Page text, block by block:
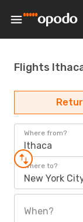
Flights
Where from?
Ithaca
Where to?
New York
When?